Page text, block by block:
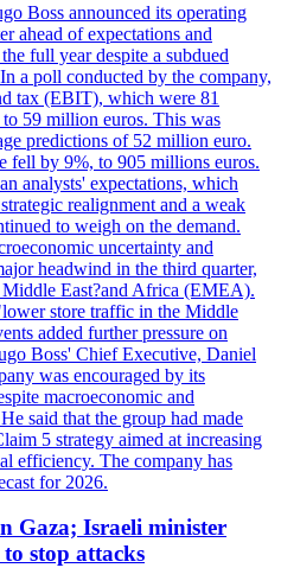
Boss announced its operating
ahead of expectations and
full year despite a subdued
a poll conducted by the company,
tax (EBIT), which were 81
59 million euros. This was
predictions of 52 million euro.
fell by 9%, to 905 millions euros.
analysts' expectations, which
realignment and a weak
to weigh on the demand.
uncertainty and
headwind in the third quarter,
East?and Africa (EMEA).
store traffic in the Middle
added further pressure on
Boss' Chief Executive, Daniel
was encouraged by its
macroeconomic and
said that the group had made
5 strategy aimed at increasing
efficiency. The company has
for 2026.
Gaza; Israeli minister
to stop attacks